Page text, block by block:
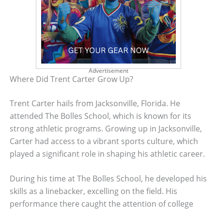
Advertisement
Where Did Trent Carter Grow Up?
Trent Carter hails from Jacksonville, Florida. He
attended The Bolles School, which is known for its
strong athletic programs. Growing up in Jacksonville,
Carter had access to a vibrant sports culture, which
played a significant role in shaping his athletic career.
During his time at The Bolles School, he developed his
skills as a linebacker, excelling on the field. His
performance there caught the attention of college